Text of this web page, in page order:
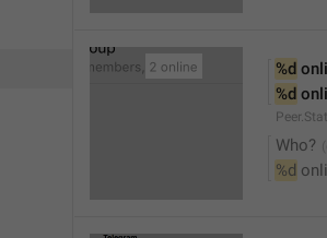
%d
%d
Who?
%d